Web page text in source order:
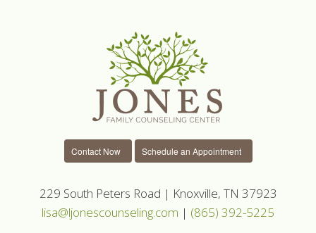
Contact Now Schedule an Appointment
229 South Peters Road | Knoxville, TN 37923
lisa@ljonescounseling.com | (865) 392-5225